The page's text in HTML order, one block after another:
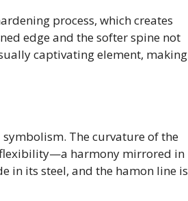
process, which creates
edge and the softer spine not
captivating element, making
The curvature of the
flexibility—a harmony mirrored in
in its steel, and the hamon line is